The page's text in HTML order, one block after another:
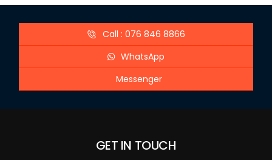
Call : 076 846 8866
WhatsApp
Messenger
GET IN TOUCH